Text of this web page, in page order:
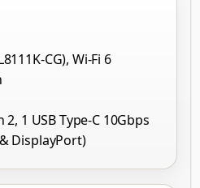
CG), Wi-Fi 6
2, 1 USB Type-C 10Gbps
DisplayPort)